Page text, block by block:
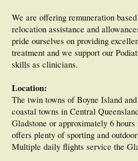
We are offering remuneration
relocation assistance and
pride ourselves on providing
treatment and we support our
skills as clinicians.
Location:
The twin towns of Boyne Island
coastal towns in Central
Gladstone or approximately 6
offers plenty of sporting and
Multiple daily flights service the